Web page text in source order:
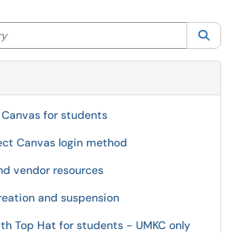
for students
Canvas login method
vendor resources
and suspension
Top Hat for students - UMKC only